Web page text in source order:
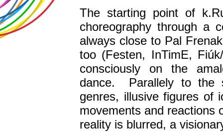
The starting point of
choreography through a
always close to Pal
too (Festen, InTimE,
consciously on the
dance. Parallely to the
genres, illusive figures of
movements and reactions
reality is blurred, a